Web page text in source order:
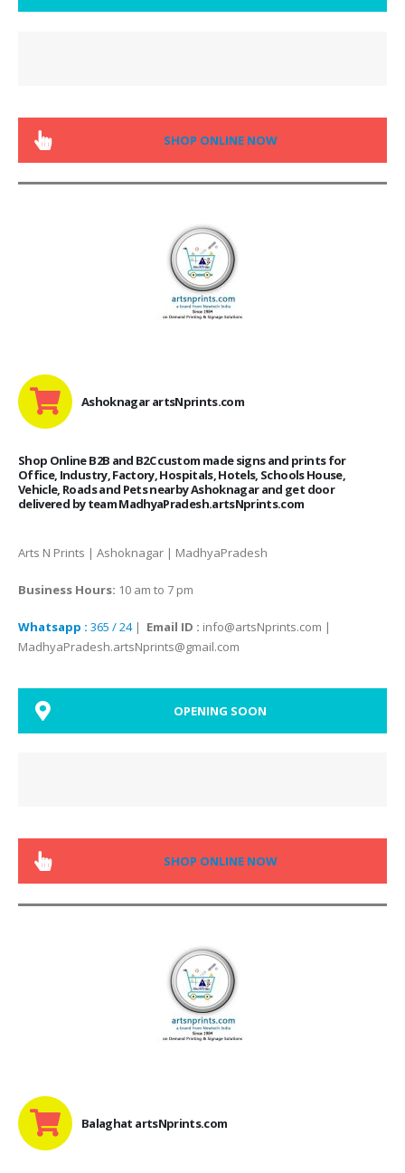
SHOP ONLINE NOW
Ashoknagar artsNprints.com
Shop Online B2B and B2C custom made signs and prints for
Office, Industry, Factory, Hospitals, Hotels, Schools House,
Vehicle, Roads and Pets nearby Ashoknagar and get door
delivered by team MadhyaPradesh.artsNprints.com
Arts N Prints | Ashoknagar | MadhyaPradesh
Business Hours: 10 am to 7 pm
Whatsapp : 365 / 24| Email ID : info@artsNprints.com |
MadhyaPradesh.artsNprints@gmail.com
OPENING SOON
SHOP ONLINE NOW
Balaghat artsNprints.com